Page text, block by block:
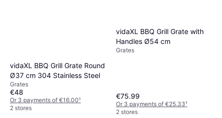
vidaXL BBQ Grill Grate Round
Ø37 cm 304 Stainless Steel
Grates
€48
Or 3 payments of €16.00¹
2 stores
vidaXL BBQ Grill Grate with
Handles Ø54 cm
Grates
€75.99
Or 3 payments of €25.33¹
2 stores